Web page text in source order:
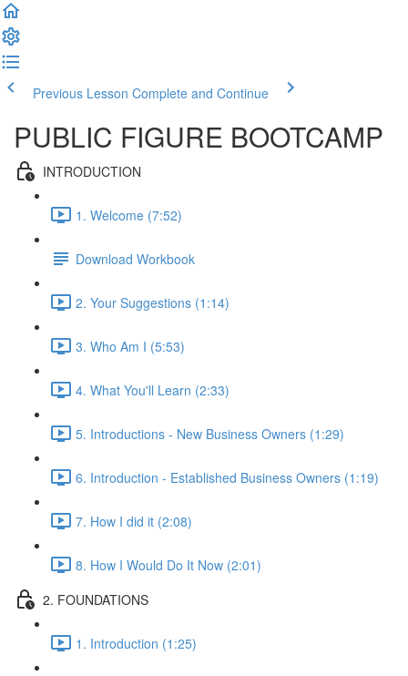
Previous Lesson Complete and Continue
PUBLIC FIGURE BOOTCAMP
INTRODUCTION
1. Welcome (7:52)
Download Workbook
2. Your Suggestions (1:14)
3. Who Am I (5:53)
4. What You'll Learn (2:33)
5. Introductions - New Business Owners (1:29)
6. Introduction - Established Business Owners (1:19)
7. How I did it (2:08)
8. How I Would Do It Now (2:01)
2. FOUNDATIONS
1. Introduction (1:25)